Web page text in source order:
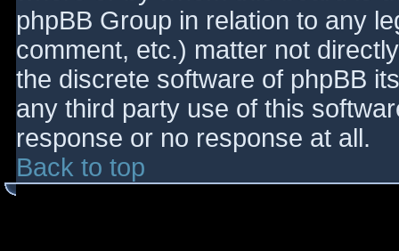
phpBB Group in relation to any
comment, etc.) matter not
the discrete software of phpBB
any third party use of this
response or no response at all.
Back to top